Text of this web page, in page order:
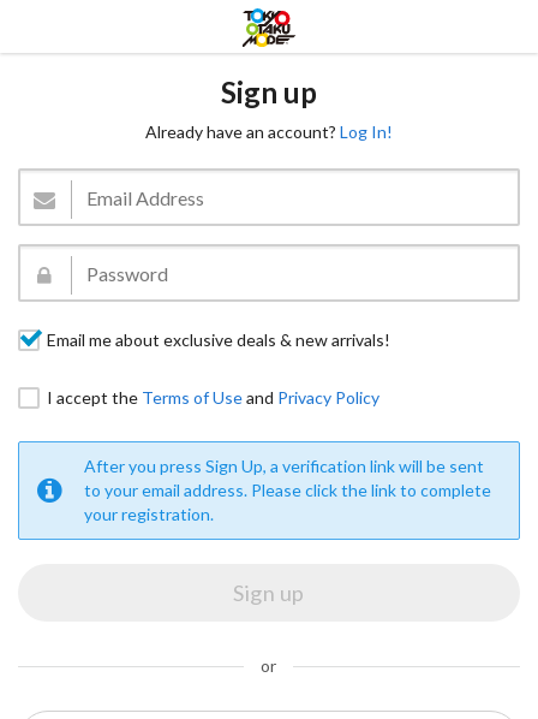
Sign up
Already have an account? Log In!
Email me about exclusive deals & new arrivals!
I accept the Terms of Useand Privacy Policy
After you press Sign Up, a verification link will be sent
to your email address. Please click the link to complete
your registration.
or